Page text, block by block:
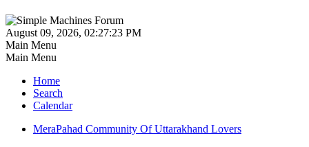
August 09, 2026, 02:27:23 PM
Main Menu
Main Menu
Home
Search
Calendar
MeraPahad Community Of Uttarakhand Lovers